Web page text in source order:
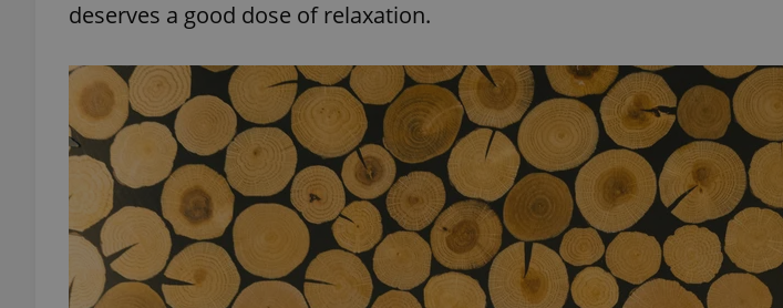
deserves a good dose of relaxation.
exprt
.expats.cz 6
Name
Provider
Domain
Expiration Description
Name
Provider/
Domain
Expiration Description